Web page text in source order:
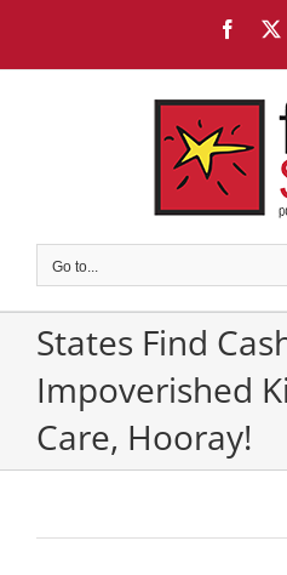
content
Go to...
States Find
Impoverished
Care, Hooray!